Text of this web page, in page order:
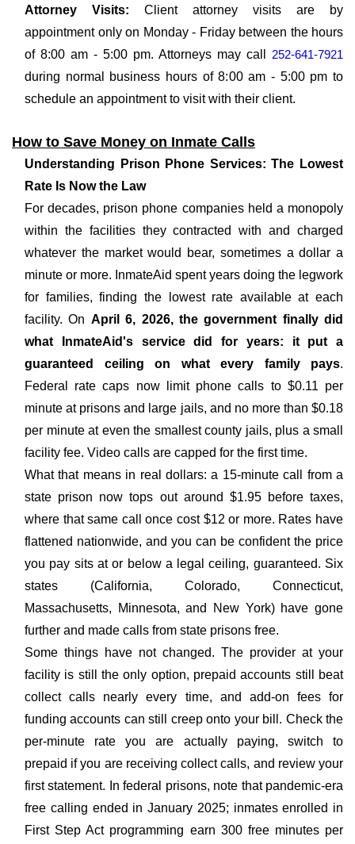
Attorney Visits: Client attorney visits are by
appointment only on Monday - Friday between the hours
of 8:00 am - 5:00 pm. Attorneys may call 252-641-7921
during normal business hours of 8:00 am - 5:00 pm to
schedule an appointment to visit with their client.
How to Save Money on Inmate Calls
Understanding Prison Phone Services: The Lowest
Rate Is Now the Law
For decades, prison phone companies held a monopoly
within the facilities they contracted with and charged
whatever the market would bear, sometimes a dollar a
minute or more. InmateAid spent years doing the legwork
for families, finding the lowest rate available at each
facility. On April 6, 2026, the government finally did
what InmateAid's service did for years: it put a
guaranteed ceiling on what every family pays.
Federal rate caps now limit phone calls to $0.11 per
minute at prisons and large jails, and no more than $0.18
per minute at even the smallest county jails, plus a small
facility fee. Video calls are capped for the first time.
What that means in real dollars: a 15-minute call from a
state prison now tops out around $1.95 before taxes,
where that same call once cost $12 or more. Rates have
flattened nationwide, and you can be confident the price
you pay sits at or below a legal ceiling, guaranteed. Six
states (California, Colorado, Connecticut,
Massachusetts, Minnesota, and New York) have gone
further and made calls from state prisons free.
Some things have not changed. The provider at your
facility is still the only option, prepaid accounts still beat
collect calls nearly every time, and add-on fees for
funding accounts can still creep onto your bill. Check the
per-minute rate you are actually paying, switch to
prepaid if you are receiving collect calls, and review your
first statement. In federal prisons, note that pandemic-era
free calling ended in January 2025; inmates enrolled in
First Step Act programming earn 300 free minutes per